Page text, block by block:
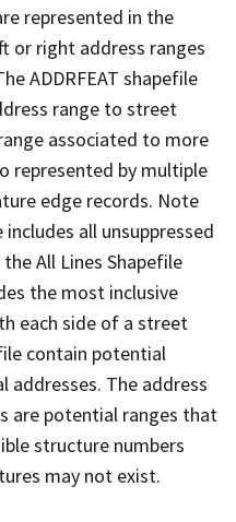
represented in the
or right address ranges
ADDRFEAT shapefile
range to street
associated to more
represented by multiple
edge records. Note
all unsuppressed
All Lines Shapefile
the most inclusive
each side of a street
contain potential
addresses. The address
are potential ranges that
structure numbers
may not exist.